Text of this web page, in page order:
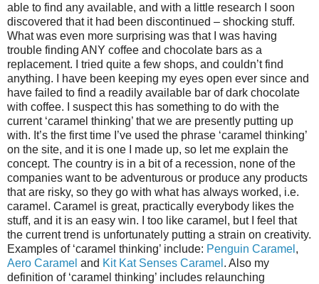
able to find any available, and with a little research I soon
discovered that it had been discontinued – shocking stuff.
What was even more surprising was that I was having
trouble finding ANY coffee and chocolate bars as a
replacement. I tried quite a few shops, and couldn’t find
anything. I have been keeping my eyes open ever since and
have failed to find a readily available bar of dark chocolate
with coffee. I suspect this has something to do with the
current ‘caramel thinking’ that we are presently putting up
with. It’s the first time I’ve used the phrase ‘caramel thinking’
on the site, and it is one I made up, so let me explain the
concept. The country is in a bit of a recession, none of the
companies want to be adventurous or produce any products
that are risky, so they go with what has always worked, i.e.
caramel. Caramel is great, practically everybody likes the
stuff, and it is an easy win. I too like caramel, but I feel that
the current trend is unfortunately putting a strain on creativity.
Examples of ‘caramel thinking’ include: Penguin Caramel ,
Aero Caramel and Kit Kat Senses Caramel . Also my
definition of ‘caramel thinking’ includes relaunching